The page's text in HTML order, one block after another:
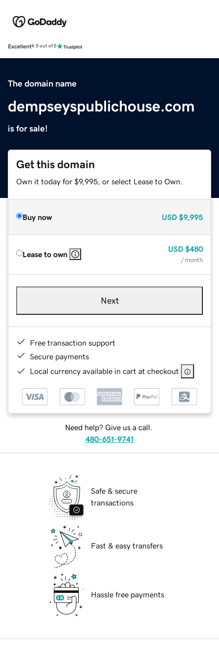
Excellent4.5 out of 5
The domain name
dempseyspublichouse.com
is for sale!
Get this domain
Own it today for $9,995, or select Lease to Own.
Buy now USD $9,995
Lease to own
USD $480
/ month
Next
Free transaction support
Secure payments
Local currency available in cart at checkout
Need help? Give us a call.
480-651-9741
Safe & secure
transactions
Fast & easy transfers
Hassle free payments